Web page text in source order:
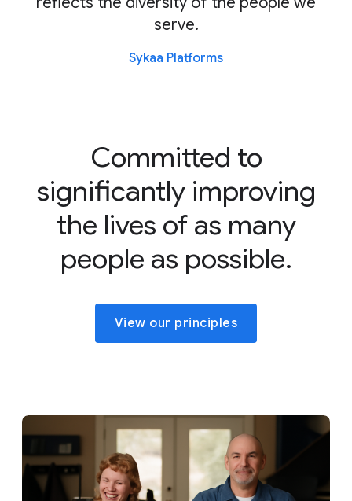
serve.
Sykaa Platforms
Committed to
significantly improving
the lives of as many
people as possible.
View our principles